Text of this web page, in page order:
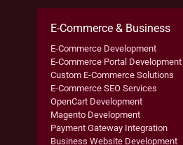
E-Commerce & Business
E-Commerce Development
E-Commerce Portal Development
Custom E-Commerce Solutions
E-Commerce SEO Services
OpenCart Development
Magento Development
Payment Gateway Integration
Business Website Development